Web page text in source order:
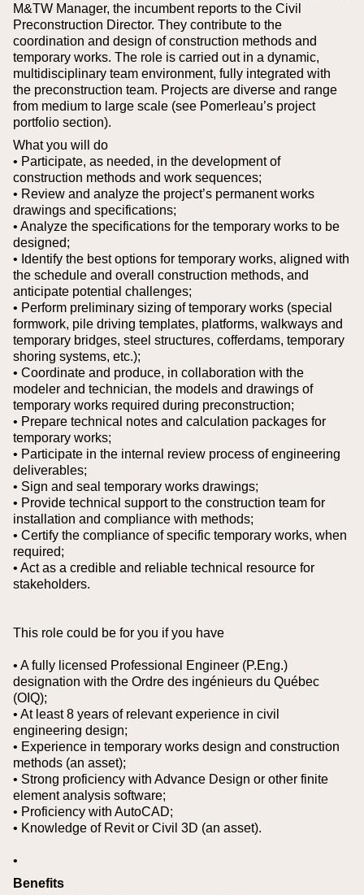
M&TW Manager, the incumbent reports to the Civil
Preconstruction Director. They contribute to the
coordination and design of construction methods and
temporary works. The role is carried out in a dynamic,
multidisciplinary team environment, fully integrated with
the preconstruction team. Projects are diverse and range
from medium to large scale (see Pomerleau’s project
portfolio section).
What you will do
• Participate, as needed, in the development of
construction methods and work sequences;
• Review and analyze the project’s permanent works
drawings and specifications;
• Analyze the specifications for the temporary works to be
designed;
• Identify the best options for temporary works, aligned with
the schedule and overall construction methods, and
anticipate potential challenges;
• Perform preliminary sizing of temporary works (special
formwork, pile driving templates, platforms, walkways and
temporary bridges, steel structures, cofferdams, temporary
shoring systems, etc.);
• Coordinate and produce, in collaboration with the
modeler and technician, the models and drawings of
temporary works required during preconstruction;
• Prepare technical notes and calculation packages for
temporary works;
• Participate in the internal review process of engineering
deliverables;
• Sign and seal temporary works drawings;
• Provide technical support to the construction team for
installation and compliance with methods;
• Certify the compliance of specific temporary works, when
required;
• Act as a credible and reliable technical resource for
stakeholders.
This role could be for you if you have
• A fully licensed Professional Engineer (P.Eng.)
designation with the Ordre des ingénieurs du Québec
(OIQ);
• At least 8 years of relevant experience in civil
engineering design;
• Experience in temporary works design and construction
methods (an asset);
• Strong proficiency with Advance Design or other finite
element analysis software;
• Proficiency with AutoCAD;
• Knowledge of Revit or Civil 3D (an asset).
•
Benefits